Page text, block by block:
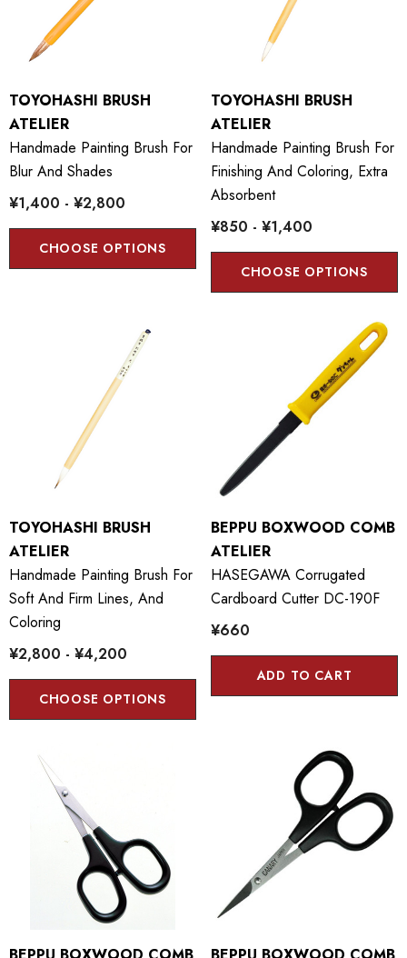
TOYOHASHI BRUSH
ATELIER
Handmade Painting Brush For
Blur And Shades
¥1,400 - ¥2,800
CHOOSE OPTIONS
TOYOHASHI BRUSH
ATELIER
Handmade Painting Brush For
Finishing And Coloring, Extra
Absorbent
¥850 - ¥1,400
CHOOSE OPTIONS
TOYOHASHI BRUSH
ATELIER
Handmade Painting Brush For
Soft And Firm Lines, And
Coloring
¥2,800 - ¥4,200
CHOOSE OPTIONS
BEPPU BOXWOOD COMB
ATELIER
HASEGAWA Corrugated
Cardboard Cutter DC-190F
¥660
ADD TO CART